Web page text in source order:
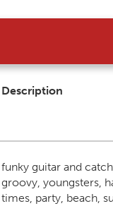
Description
funky guitar and
groovy, youngsters,
times, party, beach,